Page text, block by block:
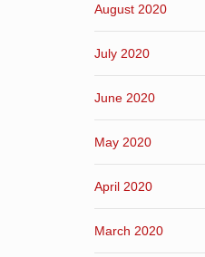
August 2020
July 2020
June 2020
May 2020
April 2020
March 2020